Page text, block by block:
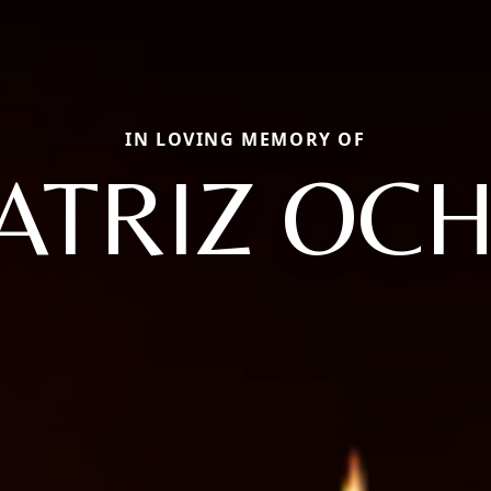
IN LOVING MEMORY OF